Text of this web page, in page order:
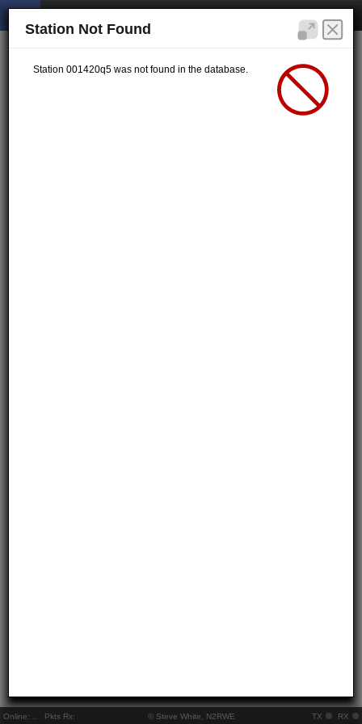
Online: Pkts Rx: © Steve White, N2RWE TX RX
Station Not Found
Station 001420q5 was not found in the database.